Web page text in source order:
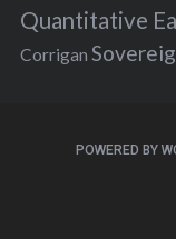
Quantitative
Corrigan
POWERED BY